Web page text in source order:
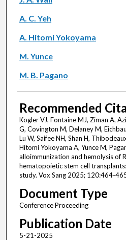
A. C. Yeh
A. Hitomi Yokoyama
M. Yunce
M. B. Pagano
Recommended
Kogler VJ, Fontaine MJ, Ziman A,
G, Covington M, Delaney M,
Lu W, Saifee NH, Shan H,
Hitomi Yokoyama A, Yunce M,
alloimmunization and hemolysis of
hematopoietic stem cell
study. Vox Sang 2025; 120:464-
Document Type
Conference Proceeding
Publication Date
5-21-2025